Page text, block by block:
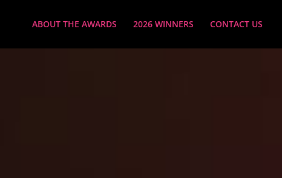
ABOUT THE AWARDS 2026 WINNERS CONTACT US